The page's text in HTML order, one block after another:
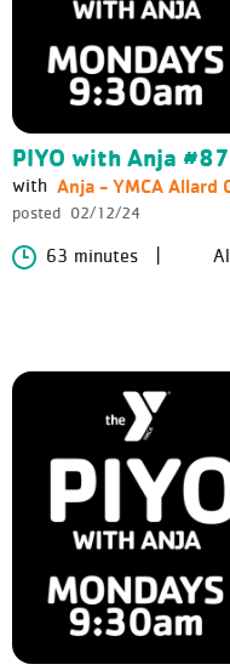
PIYO with Anja #87
with Anja - YMCA Allard
posted 02/12/24
63 minutes